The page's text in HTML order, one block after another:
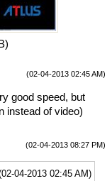
(02-04-2013 02:45 AM)
good speed, but
instead of video)
(02-04-2013 08:27 PM)
04-2013 02:45 AM)